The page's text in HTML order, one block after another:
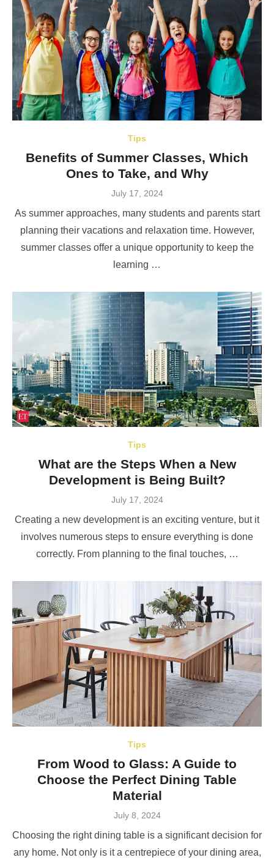
Tips
Benefits of Summer Classes, Which
Ones to Take, and Why
Posted
July 17, 2024
As summer approaches, many students and parents start
planning their vacations and relaxation time. However,
summer classes offer a unique opportunity to keep the
learning …
Tips
What are the Steps When a New
Development is Being Built?
Posted
July 17, 2024
Creating a new development is an exciting venture, but it
involves numerous steps to ensure everything is done
correctly. From planning to the final touches, …
Tips
From Wood to Glass: A Guide to
Choose the Perfect Dining Table
Material
Posted
July 8, 2024
Choosing the right dining table is a significant decision for
any home. Not only is it a centrepiece of your dining area,